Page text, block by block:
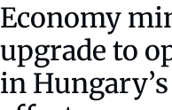
Economy
upgrade to
in